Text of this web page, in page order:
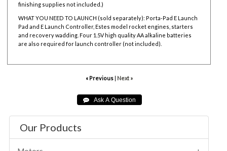
finishing supplies not included.)
WHAT YOU NEED TO LAUNCH (sold separately): Porta-Pad E Launch
Pad and E Launch Controller, Estes model rocket engines, starters
and recovery wadding. Four 1.5V high quality AA alkaline batteries
are also required for launch controller (not included).
« Previous| Next »
Our Products